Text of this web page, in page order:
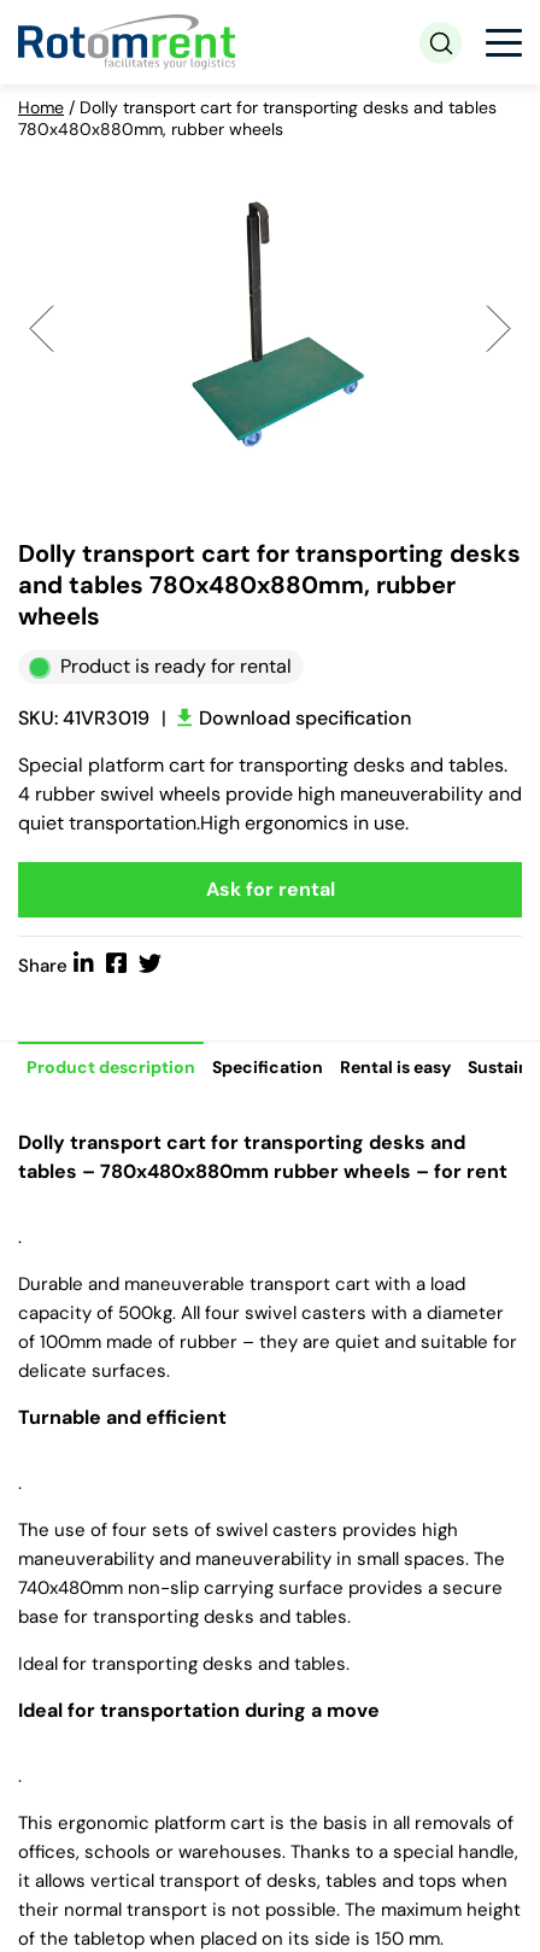
Home / Dolly transport cart for transporting desks and tables
780x480x880mm, rubber wheels
Dolly transport cart for transporting desks
and tables 780x480x880mm, rubber
wheels
Product is ready for rental
SKU: 41VR3019 |
Download specification
Special platform cart for transporting desks and tables.
4 rubber swivel wheels provide high maneuverability and
quiet transportation.High ergonomics in use.
Ask for rental
Share
Product description Specification Rental is easy
Dolly transport cart for transporting desks and
tables – 780x480x880mm rubber wheels – for rent
.
Durable and maneuverable transport cart with a load
capacity of 500kg. All four swivel casters with a diameter
of 100mm made of rubber – they are quiet and suitable for
delicate surfaces.
Turnable and efficient
.
The use of four sets of swivel casters provides high
maneuverability and maneuverability in small spaces. The
740x480mm non-slip carrying surface provides a secure
base for transporting desks and tables.
Ideal for transporting desks and tables.
Ideal for transportation during a move
.
This ergonomic platform cart is the basis in all removals of
offices, schools or warehouses. Thanks to a special handle,
it allows vertical transport of desks, tables and tops when
their normal transport is not possible. The maximum height
of the tabletop when placed on its side is 150 mm.